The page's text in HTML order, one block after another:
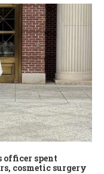
officer spent
cosmetic surgery